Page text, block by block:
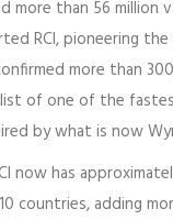
more than 56
RCI, pioneering
more than
list of one of the
by what is now
now has
countries, adding